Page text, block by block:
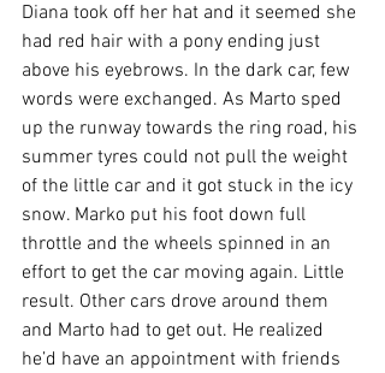
Diana took off her hat and it seemed she
had red hair with a pony ending just
above his eyebrows. In the dark car, few
words were exchanged. As Marto sped
up the runway towards the ring road, his
summer tyres could not pull the weight
of the little car and it got stuck in the icy
snow. Marko put his foot down full
throttle and the wheels spinned in an
effort to get the car moving again. Little
result. Other cars drove around them
and Marto had to get out. He realized
he’d have an appointment with friends